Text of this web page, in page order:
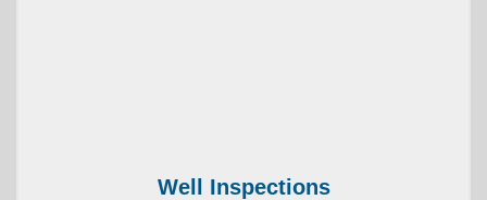
Well Inspections